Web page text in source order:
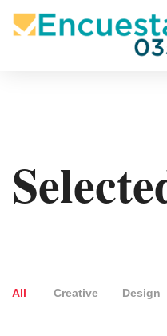
All Creative Design